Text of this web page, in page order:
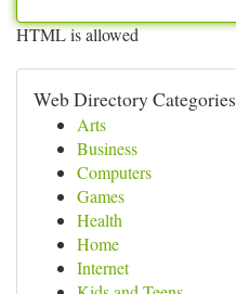
HTML is allowed
Web Directory Categories
Arts
Business
Computers
Games
Health
Home
Internet